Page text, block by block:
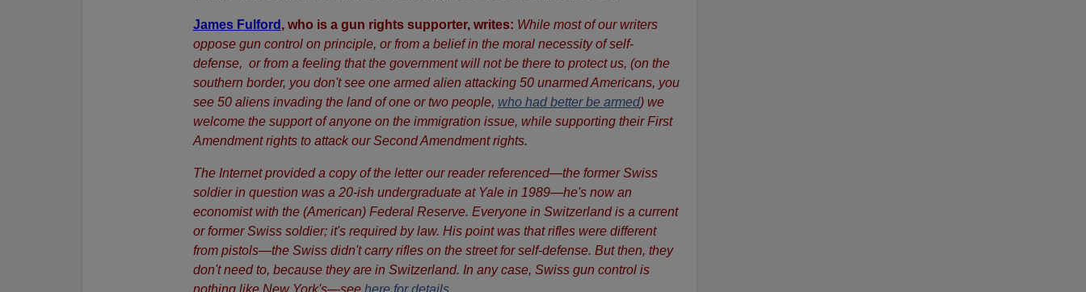
James Fulford , who is a gun rights supporter, writes: While most of our writers
oppose gun control on principle, or from a belief in the moral necessity of self-
defense, or from a feeling that the government will not be there to protect us, (on the
southern border, you don't see one armed alien attacking 50 unarmed Americans, you
see 50 aliens invading the land of one or two people, who had better be armed) we
welcome the support of anyone on the immigration issue, while supporting their First
Amendment rights to attack our Second Amendment rights.
The Internet provided a copy of the letter our reader referenced—the former Swiss
soldier in question was a 20-ish undergraduate at Yale in 1989—he's now an
economist with the (American) Federal Reserve. Everyone in Switzerland is a current
or former Swiss soldier; it's required by law. His point was that rifles were different
from pistols—the Swiss didn't carry rifles on the street for self-defense. But then, they
don't need to, because they are in Switzerland. In any case, Swiss gun control is
nothing like New York's—see here for details.